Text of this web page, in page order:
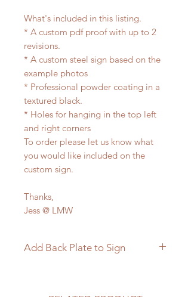
What's included in this listing.
* A custom pdf proof with up to 2
revisions.
* A custom steel sign based on the
example photos
* Professional powder coating in a
textured black.
* Holes for hanging in the top left
and right corners
To order please let us know what
you would like included on the
custom sign.
Thanks,
Jess @ LMW
Add Back Plate to Sign